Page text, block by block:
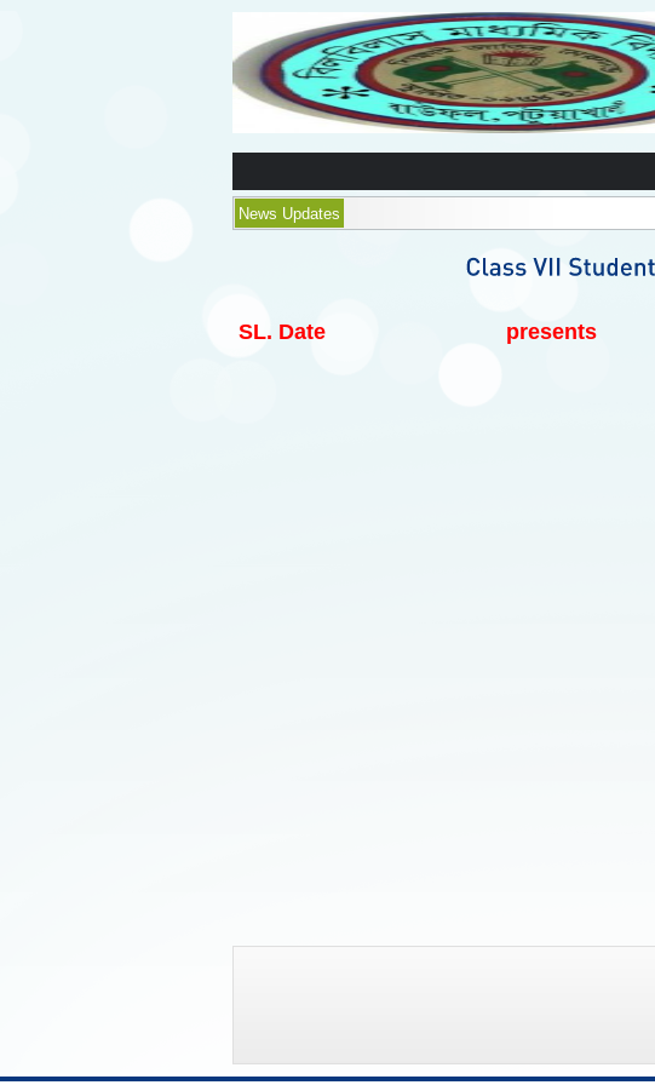
News Updates
SL. Date presents